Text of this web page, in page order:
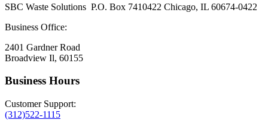
SBC Waste Solutions P.O. Box 7410422 Chicago, IL 60674-0422
Business Office:
2401 Gardner Road
Broadview Il, 60155
Business Hours
Customer Support:
(312)522-1115